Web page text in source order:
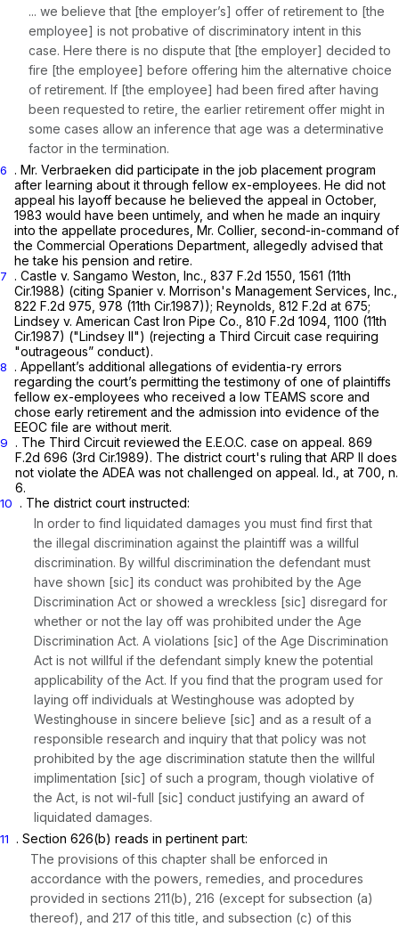
... we believe that [the employer’s] offer of retirement to [the
employee] is not probative of discriminatory intent in this
case. Here there is no dispute that [the employer] decided to
fire [the employee] before offering him the alternative choice
of retirement. If [the employee] had been fired after having
been requested to retire, the earlier retirement offer might in
some cases allow an inference that age was a determinative
factor in the termination.
6 . Mr. Verbraeken did participate in the job placement program
after learning about it through fellow ex-employees. He did not
appeal his layoff because he believed the appeal in October,
1983 would have been untimely, and when he made an inquiry
into the appellate procedures, Mr. Collier, second-in-command of
the Commercial Operations Department, allegedly advised that
he take his pension and retire.
7 . Castle v. Sangamo Weston, Inc., 837 F.2d 1550, 1561 (11th
Cir.1988) (citing Spanier v. Morrison's Management Services, Inc.,
822 F.2d 975, 978 (11th Cir.1987)); Reynolds, 812 F.2d at 675;
Lindsey v. American Cast Iron Pipe Co., 810 F.2d 1094, 1100 (11th
Cir.1987) ("Lindsey II") (rejecting a Third Circuit case requiring
"outrageous” conduct).
8 . Appellant’s additional allegations of evidentia-ry errors
regarding the court’s permitting the testimony of one of plaintiffs
fellow ex-employees who received a low TEAMS score and
chose early retirement and the admission into evidence of the
EEOC file are without merit.
9 . The Third Circuit reviewed the E.E.O.C. case on appeal. 869
F.2d 696 (3rd Cir.1989). The district court's ruling that ARP II does
not violate the ADEA was not challenged on appeal. Id., at 700, n.
6.
10 . The district court instructed:
In order to find liquidated damages you must find first that
the illegal discrimination against the plaintiff was a willful
discrimination. By willful discrimination the defendant must
have shown [sic] its conduct was prohibited by the Age
Discrimination Act or showed a wreckless [sic] disregard for
whether or not the lay off was prohibited under the Age
Discrimination Act. A violations [sic] of the Age Discrimination
Act is not willful if the defendant simply knew the potential
applicability of the Act. If you find that the program used for
laying off individuals at Westinghouse was adopted by
Westinghouse in sincere believe [sic] and as a result of a
responsible research and inquiry that that policy was not
prohibited by the age discrimination statute then the willful
implimentation [sic] of such a program, though violative of
the Act, is not wil-full [sic] conduct justifying an award of
liquidated damages.
11 . Section 626(b) reads in pertinent part:
The provisions of this chapter shall be enforced in
accordance with the powers, remedies, and procedures
provided in sections 211(b), 216 (except for subsection (a)
thereof), and 217 of this title, and subsection (c) of this